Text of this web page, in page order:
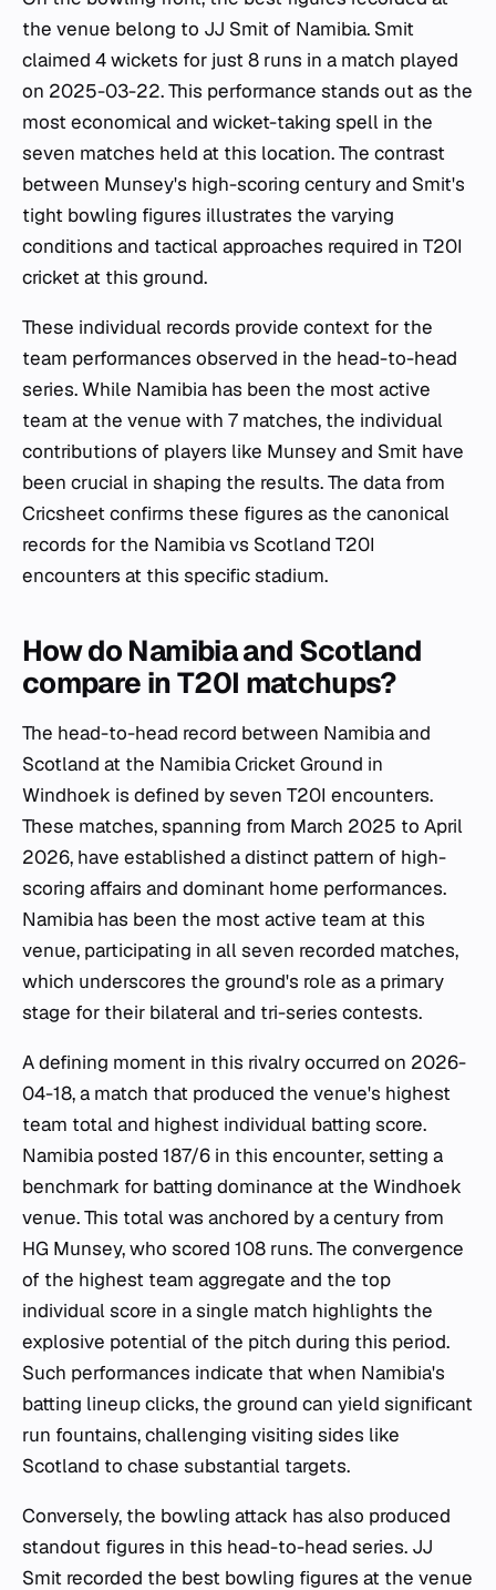
the venue belong to JJ Smit of Namibia. Smit
claimed 4 wickets for just 8 runs in a match played
on 2025-03-22. This performance stands out as the
most economical and wicket-taking spell in the
seven matches held at this location. The contrast
between Munsey's high-scoring century and Smit's
tight bowling figures illustrates the varying
conditions and tactical approaches required in T20I
cricket at this ground.
These individual records provide context for the
team performances observed in the head-to-head
series. While Namibia has been the most active
team at the venue with 7 matches, the individual
contributions of players like Munsey and Smit have
been crucial in shaping the results. The data from
Cricsheet confirms these figures as the canonical
records for the Namibia vs Scotland T20I
encounters at this specific stadium.
How do Namibia and Scotland
compare in T20I matchups?
The head-to-head record between Namibia and
Scotland at the Namibia Cricket Ground in
Windhoek is defined by seven T20I encounters.
These matches, spanning from March 2025 to April
2026, have established a distinct pattern of high-
scoring affairs and dominant home performances.
Namibia has been the most active team at this
venue, participating in all seven recorded matches,
which underscores the ground's role as a primary
stage for their bilateral and tri-series contests.
A defining moment in this rivalry occurred on 2026-
04-18, a match that produced the venue's highest
team total and highest individual batting score.
Namibia posted 187/6 in this encounter, setting a
benchmark for batting dominance at the Windhoek
venue. This total was anchored by a century from
HG Munsey, who scored 108 runs. The convergence
of the highest team aggregate and the top
individual score in a single match highlights the
explosive potential of the pitch during this period.
Such performances indicate that when Namibia's
batting lineup clicks, the ground can yield significant
run fountains, challenging visiting sides like
Scotland to chase substantial targets.
Conversely, the bowling attack has also produced
standout figures in this head-to-head series. JJ
Smit recorded the best bowling figures at the venue